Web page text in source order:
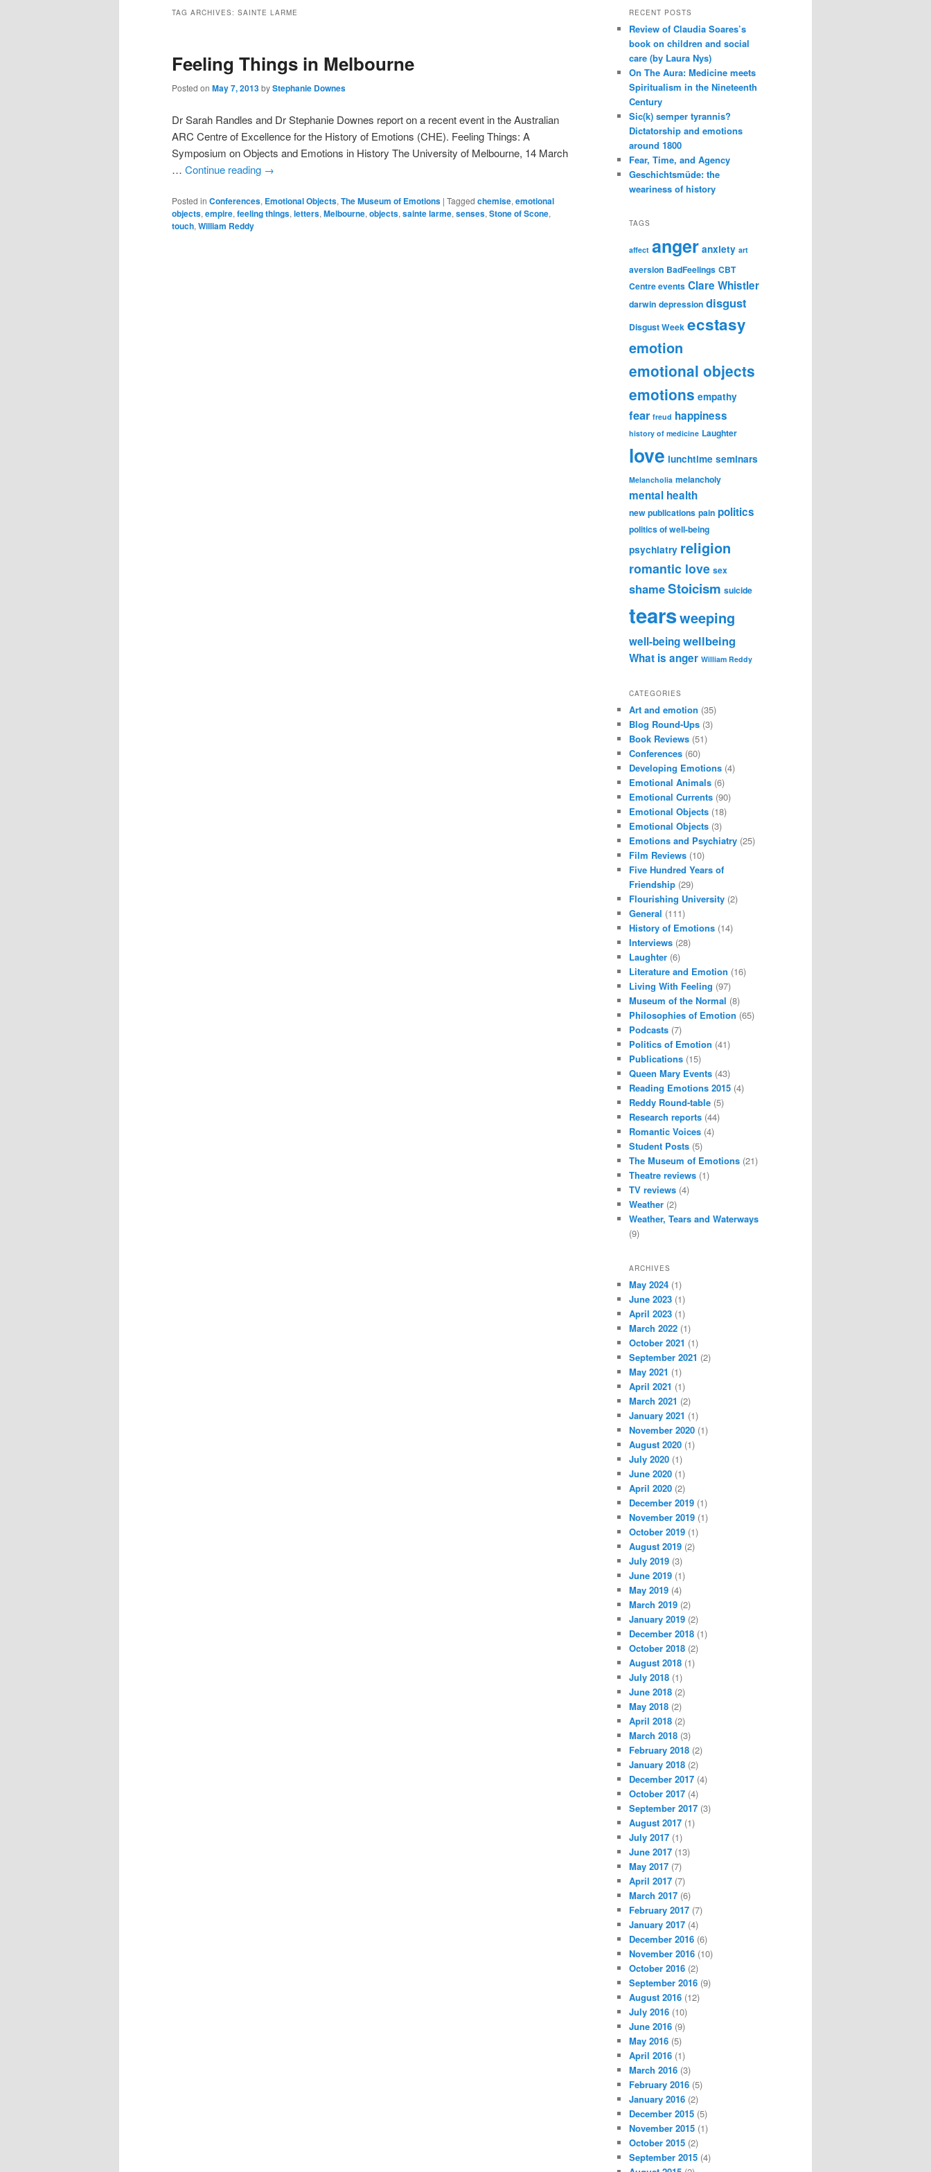
TAG ARCHIVES: SAINTE LARME
Feeling Things in Melbourne
Posted on May 7, 2013byStephanie Downes
Dr Sarah Randles and Dr Stephanie Downes report on a recent event in the Australian
ARC Centre of Excellence for the History of Emotions (CHE). Feeling Things: A
Symposium on Objects and Emotions in History The University of Melbourne, 14 March
… Continue reading →
Posted in Conferences, Emotional Objects, The Museum of Emotions | Tagged chemise, emotional
objects, empire, feeling things, letters, Melbourne, objects, sainte larme, senses, Stone of Scone,
touch, William Reddy
RECENT POSTS
Review of Claudia Soares’s
book on children and social
care (by Laura Nys)
On The Aura: Medicine meets
Spiritualism in the Nineteenth
Century
Sic(k) semper tyrannis?
Dictatorship and emotions
around 1800
Fear, Time, and Agency
Geschichtsmüde: the
weariness of history
TAGS
affect anger anxiety art
aversion BadFeelings CBT
Centre events Clare Whistler
darwin depression disgust
Disgust Week ecstasy
emotion
emotional objects
emotions empathy
fear freud happiness
history of medicine Laughter
love lunchtime seminars
Melancholia melancholy
mental health
new publications pain politics
politics of well-being
psychiatry religion
romantic love sex
shameStoicism suicide
tearsweeping
well-beingwellbeing
What is anger William Reddy
CATEGORIES
Art and emotion (35)
Blog Round-Ups (3)
Book Reviews (51)
Conferences (60)
Developing Emotions (4)
Emotional Animals (6)
Emotional Currents (90)
Emotional Objects (18)
Emotional Objects (3)
Emotions and Psychiatry (25)
Film Reviews (10)
Five Hundred Years of
Friendship (29)
Flourishing University (2)
General (111)
History of Emotions (14)
Interviews (28)
Laughter (6)
Literature and Emotion (16)
Living With Feeling (97)
Museum of the Normal (8)
Philosophies of Emotion (65)
Podcasts (7)
Politics of Emotion (41)
Publications (15)
Queen Mary Events (43)
Reading Emotions 2015 (4)
Reddy Round-table (5)
Research reports (44)
Romantic Voices (4)
Student Posts (5)
The Museum of Emotions (21)
Theatre reviews (1)
TV reviews (4)
Weather (2)
Weather, Tears and Waterways
(9)
ARCHIVES
May 2024 (1)
June 2023 (1)
April 2023 (1)
March 2022 (1)
October 2021 (1)
September 2021 (2)
May 2021 (1)
April 2021 (1)
March 2021 (2)
January 2021 (1)
November 2020 (1)
August 2020 (1)
July 2020 (1)
June 2020 (1)
April 2020 (2)
December 2019 (1)
November 2019 (1)
October 2019 (1)
August 2019 (2)
July 2019 (3)
June 2019 (1)
May 2019 (4)
March 2019 (2)
January 2019 (2)
December 2018 (1)
October 2018 (2)
August 2018 (1)
July 2018 (1)
June 2018 (2)
May 2018 (2)
April 2018 (2)
March 2018 (3)
February 2018 (2)
January 2018 (2)
December 2017 (4)
October 2017 (4)
September 2017 (3)
August 2017 (1)
July 2017 (1)
June 2017 (13)
May 2017 (7)
April 2017 (7)
March 2017 (6)
February 2017 (7)
January 2017 (4)
December 2016 (6)
November 2016 (10)
October 2016 (2)
September 2016 (9)
August 2016 (12)
July 2016 (10)
June 2016 (9)
May 2016 (5)
April 2016 (1)
March 2016 (3)
February 2016 (5)
January 2016 (2)
December 2015 (5)
November 2015 (1)
October 2015 (2)
September 2015 (4)